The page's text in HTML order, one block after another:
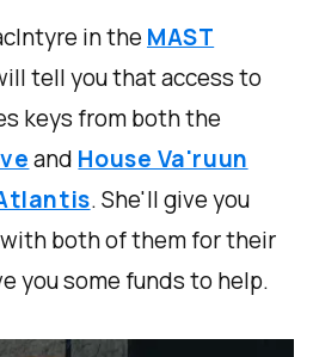
in the MAST
tell you that access to
keys from both the
and House Va'ruun
. She'll give you
both of them for their
you some funds to help.